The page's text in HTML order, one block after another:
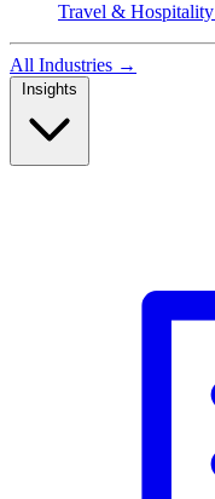
Travel & Hospitality
All Industries →